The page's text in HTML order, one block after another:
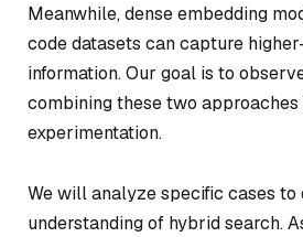
Meanwhile, dense embedding
code datasets can capture
information. Our goal is to
combining these two
experimentation.
We will analyze specific cases
understanding of hybrid search.